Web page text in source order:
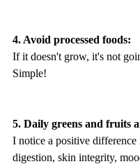
4. Avoid processed foods:
If it doesn't grow, it's not
Simple!
5. Daily greens and fruits
I notice a positive difference
digestion, skin integrity,